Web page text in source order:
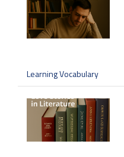
Learning Vocabulary